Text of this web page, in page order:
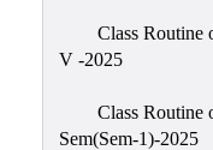
Class
V -2025
Class
Sem(Sem-1)-2025